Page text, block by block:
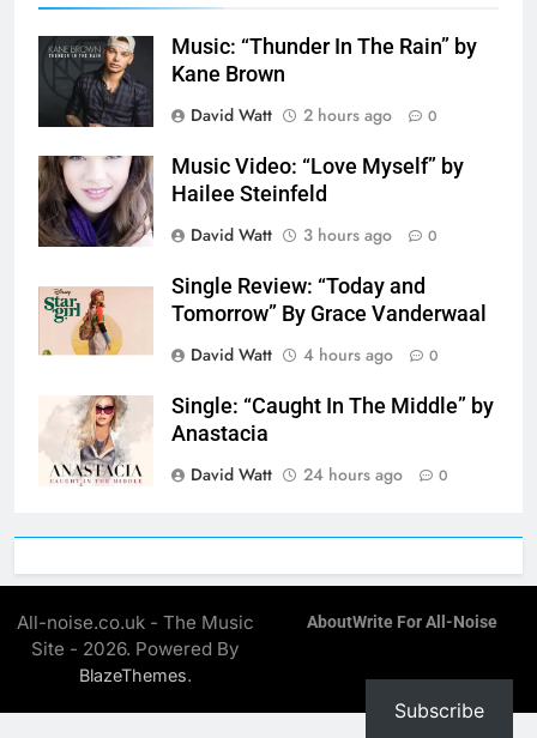
Music: “Thunder In The Rain” by
Kane Brown
David Watt
2 hours ago 0
Music Video: “Love Myself” by
Hailee Steinfeld
David Watt
3 hours ago 0
Single Review: “Today and
Tomorrow” By Grace Vanderwaal
David Watt
4 hours ago 0
Single: “Caught In The Middle” by
Anastacia
David Watt
24 hours ago 0
All-noise.co.uk - The Music
Site - 2026. Powered By
BlazeThemes.
AboutWrite For All-Noise
Subscribe